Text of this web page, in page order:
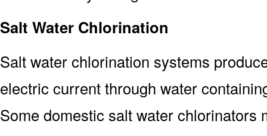
Salt Water Chlorination
Salt water chlorination systems
electric current through water
Some domestic salt water chlorinators